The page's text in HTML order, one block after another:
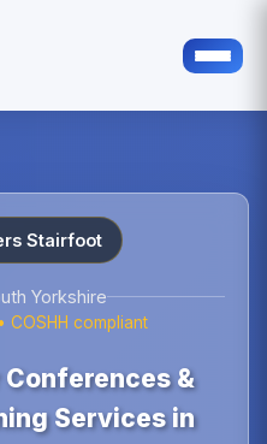
Stairfoot
Yorkshire
COSHH compliant
&
Services in